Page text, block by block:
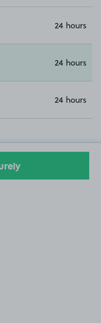
24 hours
24 hours
24 hours